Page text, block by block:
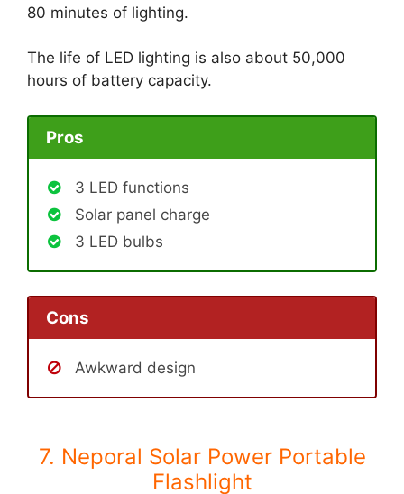
80 minutes of lighting.
The life of LED lighting is also about 50,000
hours of battery capacity.
Pros
3 LED functions
Solar panel charge
3 LED bulbs
Cons
Awkward design
7. Neporal Solar Power Portable
Flashlight